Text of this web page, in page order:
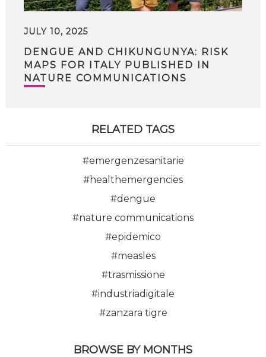
JULY 10, 2025
DENGUE AND CHIKUNGUNYA: RISK
MAPS FOR ITALY PUBLISHED IN
NATURE COMMUNICATIONS
RELATED TAGS
#emergenzesanitarie
#healthemergencies
#dengue
#nature communications
#epidemico
#measles
#trasmissione
#industriadigitale
#zanzara tigre
BROWSE BY MONTHS